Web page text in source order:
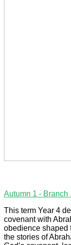
Autumn 1 -
This term Year 4
covenant with
obedience shaped
the stories of